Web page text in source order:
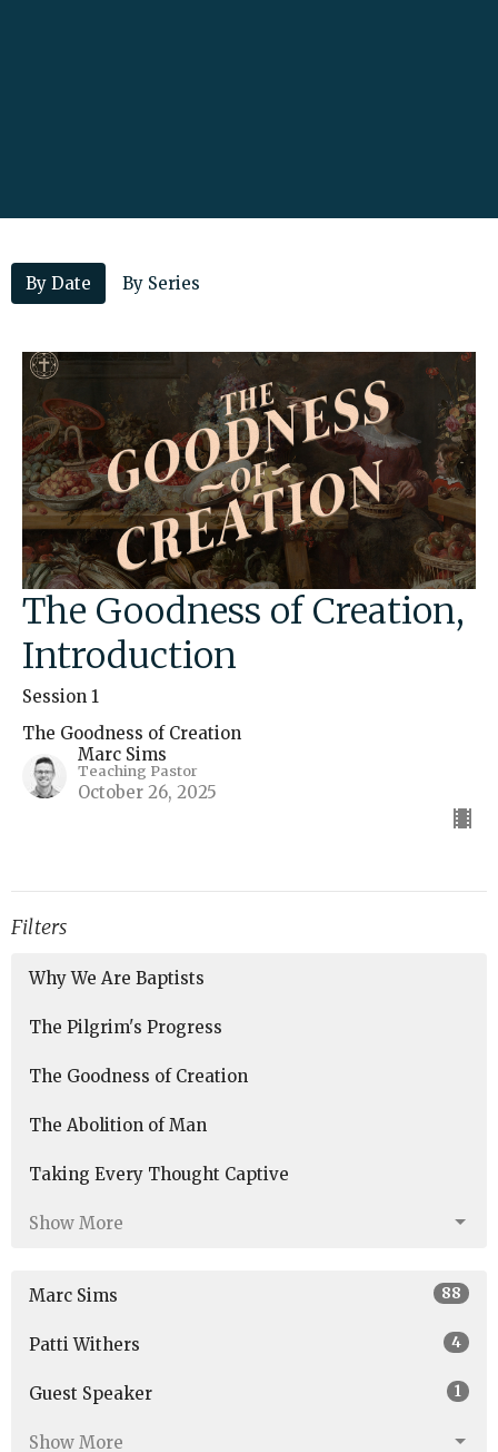
By Date By Series
The Goodness of Creation,
Introduction
Session 1
The Goodness of Creation
Marc Sims
Teaching Pastor
October 26, 2025
Filters
Why We Are Baptists
The Pilgrim's Progress
The Goodness of Creation
The Abolition of Man
Taking Every Thought Captive
Show More
Marc Sims 88
Patti Withers 4
Guest Speaker 1
Show More